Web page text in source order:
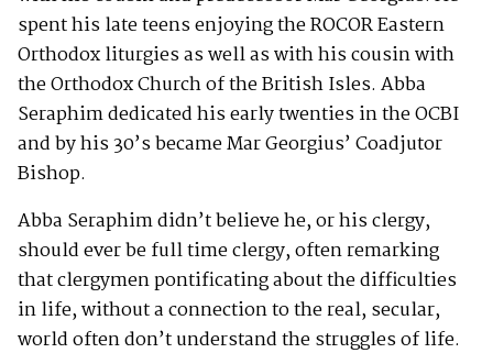
spent his late teens enjoying the ROCOR Eastern
Orthodox liturgies as well as with his cousin with
the Orthodox Church of the British Isles. Abba
Seraphim dedicated his early twenties in the OCBI
and by his 30’s became Mar Georgius’ Coadjutor
Bishop.
Abba Seraphim didn’t believe he, or his clergy,
should ever be full time clergy, often remarking
that clergymen pontificating about the difficulties
in life, without a connection to the real, secular,
world often don’t understand the struggles of life.